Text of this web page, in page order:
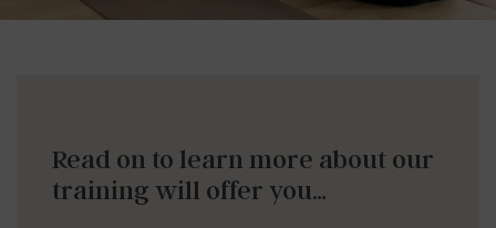
YOGA TEACHER TRAININGS
Read on to learn more about our
training will offer you…